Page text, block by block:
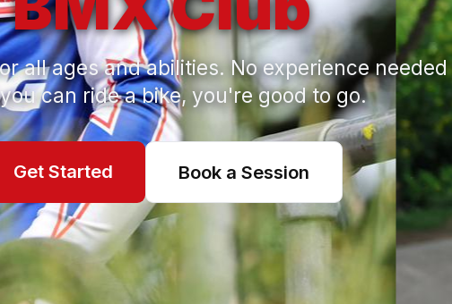
all ages and abilities. No experience needed
can ride a bike, you're good to go.
Get Started Book a Session